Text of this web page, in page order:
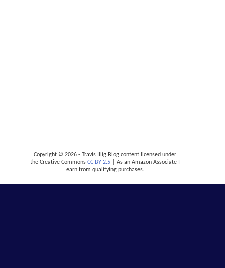
Copyright © 2026 - Travis Illig Blog content licensed under
the Creative Commons CC BY 2.5 | As an Amazon Associate I
earn from qualifying purchases.